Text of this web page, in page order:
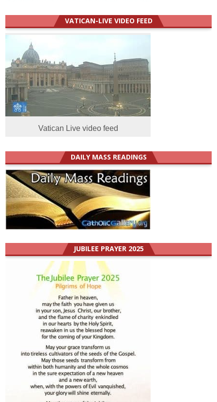
VATICAN-LIVE VIDEO FEED
Vatican Live video feed
DAILY MASS READINGS
JUBILEE PRAYER 2025